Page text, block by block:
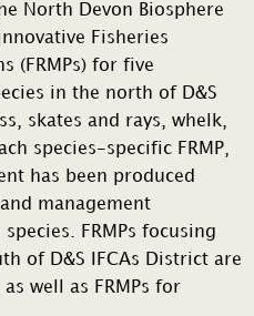
North Devon Biosphere
Fisheries
(FRMPs) for five
in the north of D&S
skates and rays, whelk,
species-specific FRMP,
has been produced
management
FRMPs focusing
of D&S IFCAs District are
well as FRMPs for